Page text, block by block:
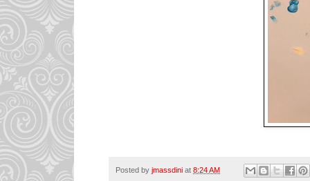
Posted by jmassdini at 8:24 AM